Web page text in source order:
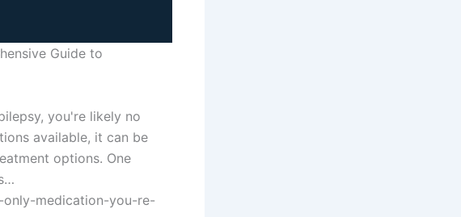
Guide to
you're likely no
available, it can be
options. One
medication-you-re-